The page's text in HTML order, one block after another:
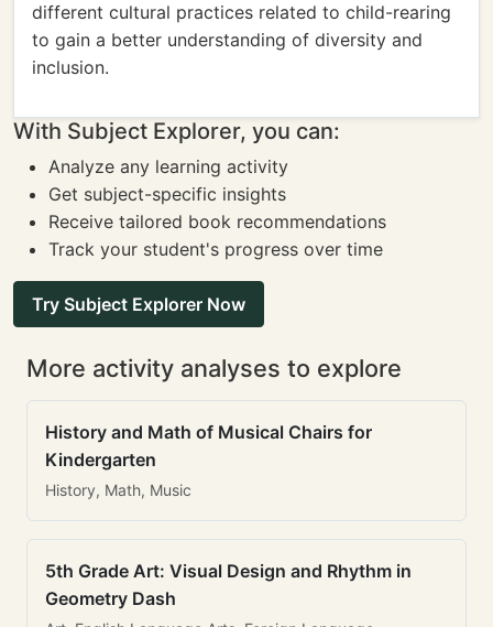
different cultural practices related to child-rearing
to gain a better understanding of diversity and
inclusion.
With Subject Explorer, you can:
Analyze any learning activity
Get subject-specific insights
Receive tailored book recommendations
Track your student's progress over time
Try Subject Explorer Now
More activity analyses to explore
History and Math of Musical Chairs for
Kindergarten
History, Math, Music
5th Grade Art: Visual Design and Rhythm in
Geometry Dash